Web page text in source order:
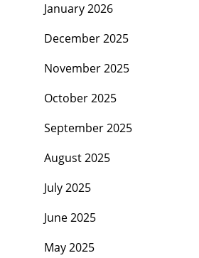
January 2026
December 2025
November 2025
October 2025
September 2025
August 2025
July 2025
June 2025
May 2025